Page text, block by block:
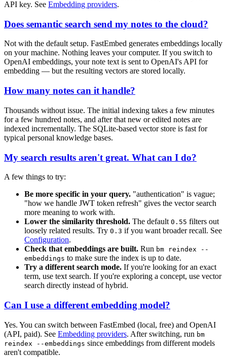
API key. See Embedding providers.
Does semantic search send my notes to the cloud?
Not with the default setup. FastEmbed generates embeddings locally
on your machine. Nothing leaves your computer. If you switch to
OpenAI embeddings, your note text is sent to OpenAI's API for
embedding — but the resulting vectors are stored locally.
How many notes can it handle?
Thousands without issue. The initial indexing takes a few minutes
for a few hundred notes, and after that new or edited notes are
indexed incrementally. The SQLite-based vector store is fast for
typical personal knowledge bases.
My search results aren't great. What can I do?
A few things to try:
Be more specific in your query. "authentication" is vague;
"how we handle JWT token refresh" gives the vector search
more meaning to work with.
Lower the similarity threshold. The default 0.55 filters out
loosely related results. Try 0.3 if you want broader recall. See
Configuration.
Check that embeddings are built. Run bm reindex --
embeddings to make sure the index is up to date.
Try a different search mode. If you're looking for an exact
term, use text search. If you're exploring a concept, use vector
search directly instead of hybrid.
Can I use a different embedding model?
Yes. You can switch between FastEmbed (local, free) and OpenAI
(API, paid). See Embedding providers. After switching, run bm
reindex --embeddings since embeddings from different models
aren't compatible.